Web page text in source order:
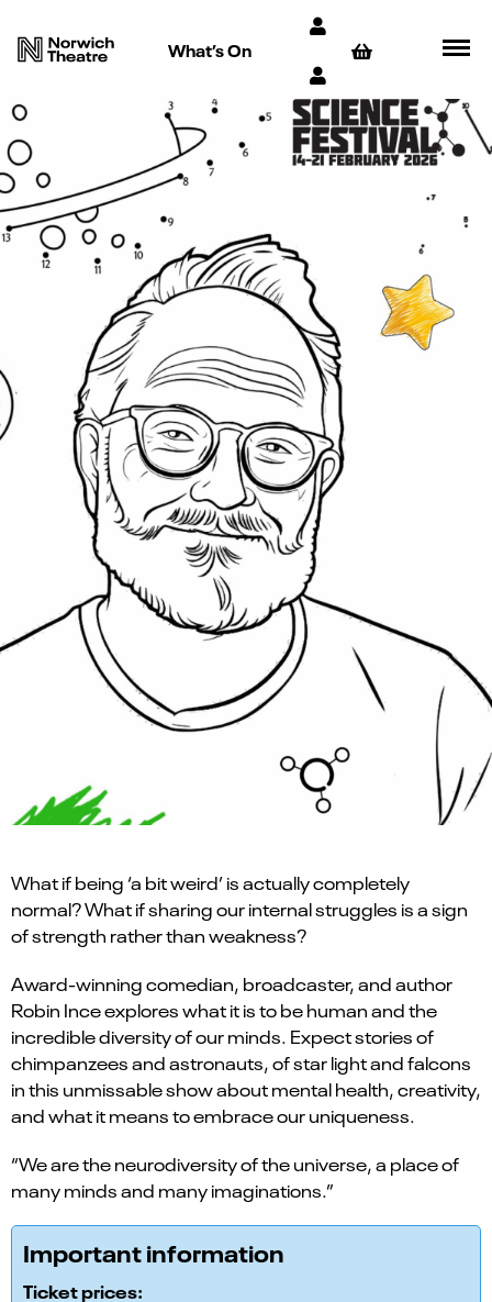
What’s On
What if being ‘a bit weird’ is actually completely
normal? What if sharing our internal struggles is a sign
of strength rather than weakness?
Award-winning comedian, broadcaster, and author
Robin Ince explores what it is to be human and the
incredible diversity of our minds. Expect stories of
chimpanzees and astronauts, of star light and falcons
in this unmissable show about mental health, creativity,
and what it means to embrace our uniqueness.
“We are the neurodiversity of the universe, a place of
many minds and many imaginations.”
Important information
Ticket prices: